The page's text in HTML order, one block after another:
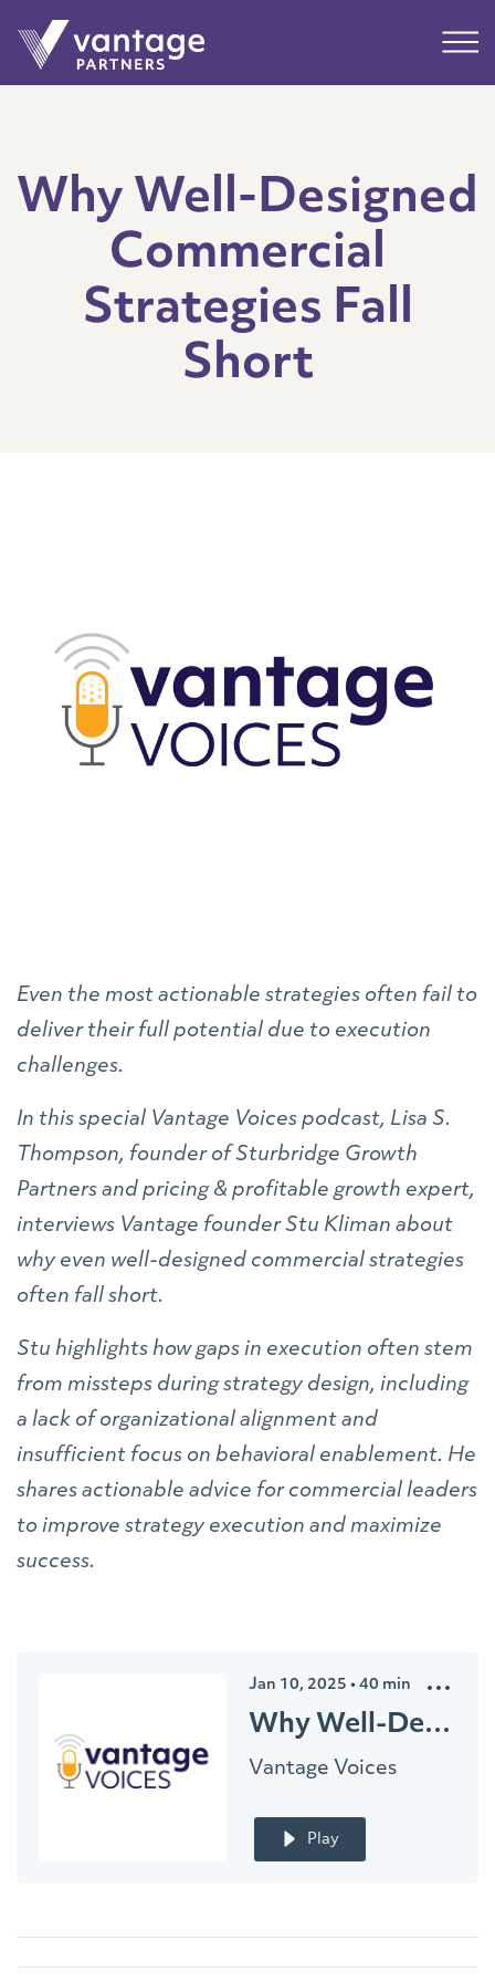
Main
Why Well-Designed
Commercial
Strategies Fall
Short
Even the most actionable strategies often fail to
deliver their full potential due to execution
challenges.
In this special Vantage Voices podcast, Lisa S.
Thompson, founder of Sturbridge Growth
Partners and pricing & profitable growth expert,
interviews Vantage founder Stu Kliman about
why even well-designed commercial strategies
often fall short.
Stu highlights how gaps in execution often stem
from missteps during strategy design, including
a lack of organizational alignment and
insufficient focus on behavioral enablement. He
shares actionable advice for commercial leaders
to improve strategy execution and maximize
success.
Jan 10, 2025 • 40 min
Why Well-Designed Commercial Strategies Fall Short
Vantage Voices
Play